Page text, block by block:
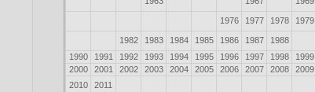
1976 1977 1978 1979
1982 1983 1984 1985 1986 1987
1988
1990
1991 1992 1993 1994 1995 1996 1997 1998
1999
2000
2001 2002 2003 2004 2005 2006 2007 2008
2009
2010
2011